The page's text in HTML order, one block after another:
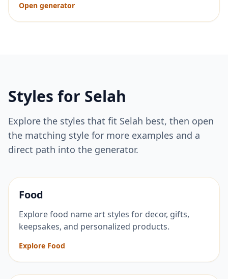
Open generator
Styles for Selah
Explore the styles that fit Selah best, then open
the matching style for more examples and a
direct path into the generator.
Food
Explore food name art styles for decor, gifts,
keepsakes, and personalized products.
Explore Food